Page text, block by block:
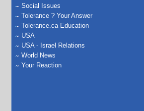
Social Issues
Tolerance ? Your Answer
Tolerance.ca Education
USA
USA - Israel Relations
World News
Your Reaction